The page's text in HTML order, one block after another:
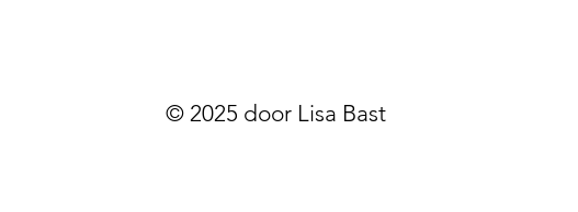
© 2025 door Lisa Bast